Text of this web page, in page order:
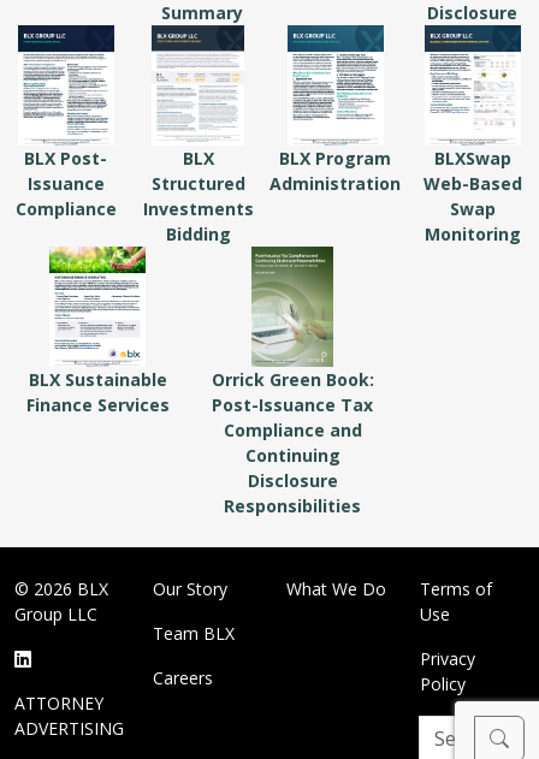
Summary
Disclosure
BLX Post-
Issuance
Compliance
BLX
Structured
Investments
Bidding
BLX Program
Administration
BLXSwap
Web-Based
Swap
Monitoring
BLX Sustainable
Finance Services
Orrick Green Book:
Post-Issuance Tax
Compliance and
Continuing
Disclosure
Responsibilities
© 2026 BLX
Group LLC
ATTORNEY
ADVERTISING
Our Story
Team BLX
Careers
What We Do
Terms of
Use
Privacy
Policy